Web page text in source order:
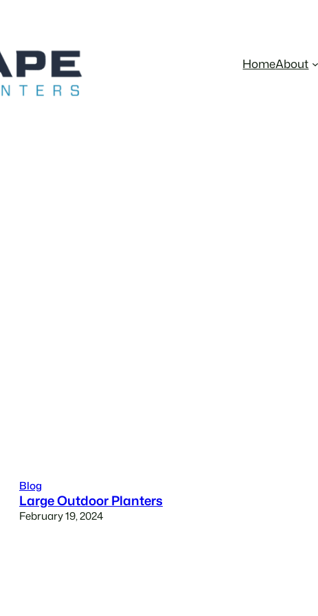
HomeAbout
Blog
Large Outdoor Planters
February 19, 2024